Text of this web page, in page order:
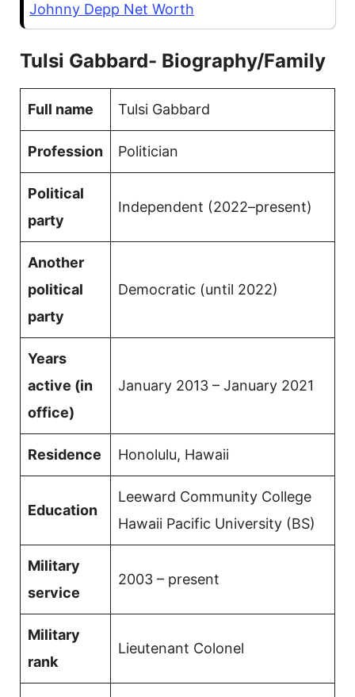
Johnny Depp Net Worth
Tulsi Gabbard- Biography/Family
Full name Tulsi Gabbard
Profession Politician
Political
party
Independent (2022–present)
Another
political
party
Democratic (until 2022)
Years
active (in
office)
January 2013 – January 2021
Residence Honolulu, Hawaii
Education
Leeward Community College
Hawaii Pacific University (BS)
Military
service
2003 – present
Military
rank
Lieutenant Colonel